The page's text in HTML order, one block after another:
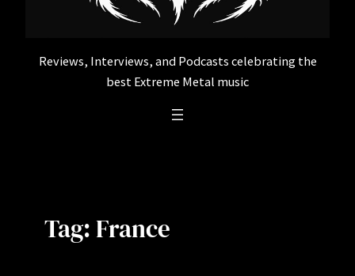
Reviews, Interviews, and Podcasts celebrating the
best Extreme Metal music
Tag:France